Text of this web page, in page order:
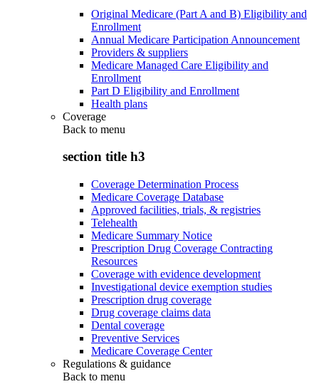
Original Medicare (Part A and B) Eligibility and
Enrollment
Annual Medicare Participation Announcement
Providers & suppliers
Medicare Managed Care Eligibility and
Enrollment
Part D Eligibility and Enrollment
Health plans
Coverage
Back to menu
section title h3
Coverage Determination Process
Medicare Coverage Database
Approved facilities, trials, & registries
Telehealth
Medicare Summary Notice
Prescription Drug Coverage Contracting
Resources
Coverage with evidence development
Investigational device exemption studies
Prescription drug coverage
Drug coverage claims data
Dental coverage
Preventive Services
Medicare Coverage Center
Regulations & guidance
Back to menu